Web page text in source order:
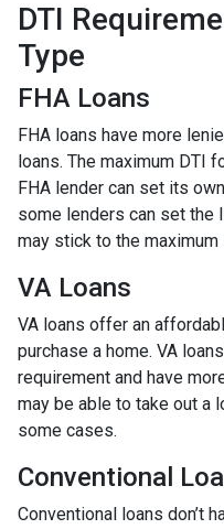
DTI
Type
FHA Loans
FHA loans have more
loans. The maximum DTI
FHA lender can set its
some lenders can set the
may stick to the maximum
VA Loans
VA loans offer an
purchase a home. VA
requirement and have
may be able to take out a
some cases.
Conventional
Conventional loans don’t